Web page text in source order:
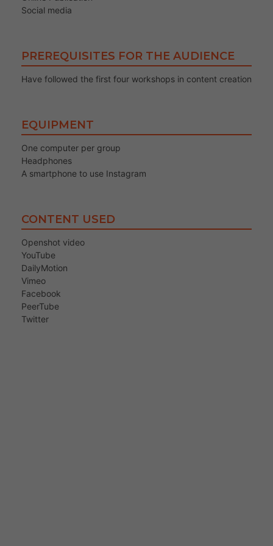
Social media
PREREQUISITES FOR THE AUDIENCE
Have followed the first four workshops in content creation
EQUIPMENT
One computer per group
Headphones
A smartphone to use Instagram
CONTENT USED
Openshot video
YouTube
DailyMotion
Vimeo
Facebook
PeerTube
Twitter